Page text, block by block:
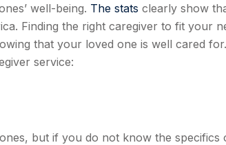
well-being. The stats clearly show
Finding the right caregiver to fit your
that your loved one is well cared
service:
but if you do not know the specifics